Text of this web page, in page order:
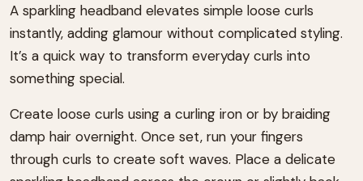
A sparkling headband elevates simple loose curls
instantly, adding glamour without complicated styling.
It’s a quick way to transform everyday curls into
something special.
Create loose curls using a curling iron or by braiding
damp hair overnight. Once set, run your fingers
through curls to create soft waves. Place a delicate